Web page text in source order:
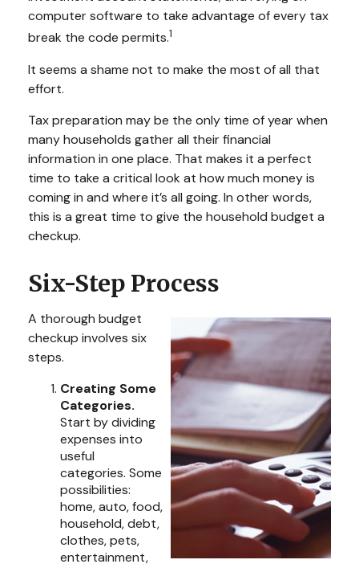
computer software to take advantage of every tax
break the code permits.1
It seems a shame not to make the most of all that
effort.
Tax preparation may be the only time of year when
many households gather all their financial
information in one place. That makes it a perfect
time to take a critical look at how much money is
coming in and where it’s all going. In other words,
this is a great time to give the household budget a
checkup.
Six-Step Process
A thorough budget
checkup involves six
steps.
Creating Some
Categories.
Start by dividing
expenses into
useful
categories. Some
possibilities:
home, auto, food,
household, debt,
clothes, pets,
entertainment,